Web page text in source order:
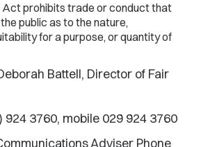
Act prohibits trade or conduct that
public as to the nature,
for a purpose, or quantity of
Battell, Director of Fair
924 3760, mobile 029 924 3760
Adviser Phone